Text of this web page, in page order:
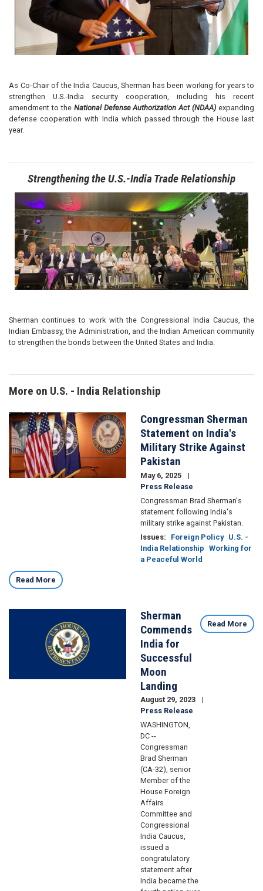
As Co-Chair of the India Caucus, Sherman has been working for years to
strengthen U.S.-India security cooperation, including his recent
amendment to the National Defense Authorization Act (NDAA) expanding
defense cooperation with India which passed through the House last
year.
Strengthening the U.S.-India Trade Relationship
Image
Sherman continues to work with the Congressional India Caucus, the
Indian Embassy, the Administration, and the Indian American community
to strengthen the bonds between the United States and India.
More on U.S. - India Relationship
Image
Congressman Sherman
Statement on India's
Military Strike Against
Pakistan
May 6, 2025
Press Release
Congressman Brad Sherman's
statement following India's
military strike against Pakistan.
Issues: Foreign Policy U.S. -
India Relationship Working for
a Peaceful World
Read More
Sherman
Commends
India for
Successful
Moon
Landing
August 29, 2023
Press Release
WASHINGTON,
DC --
Congressman
Brad Sherman
(CA-32), senior
Member of the
House Foreign
Affairs
Committee and
Congressional
India Caucus,
issued a
congratulatory
statement after
India became the
Read More